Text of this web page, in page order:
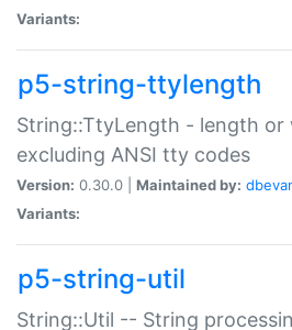
Variants:
p5-string-ttylength
String::TtyLength - length
excluding ANSI tty codes
Version: 0.30.0 | Maintained by:
Variants:
p5-string-util
String::Util -- String